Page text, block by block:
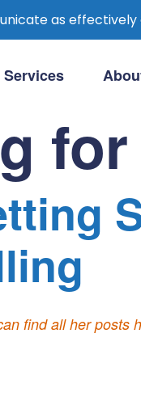
Services
find all her posts
as effectively